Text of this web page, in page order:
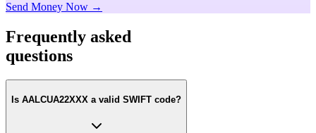
Send Money Now →
Frequently asked
questions
Is AALCUA22XXX a valid SWIFT code?